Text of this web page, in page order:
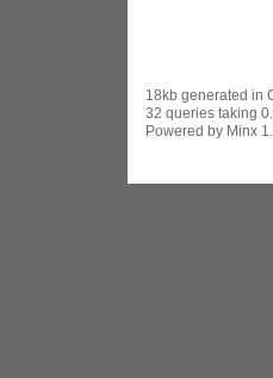
18kb generated in
32 queries taking
Powered by Minx